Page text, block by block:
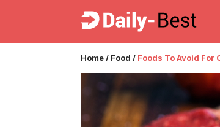
Home/ Food / Foods To Avoid